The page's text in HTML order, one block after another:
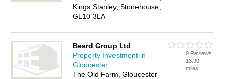
Kings Stanley, Stonehouse,
GL10 3LA
Beard Group Ltd
Property Investment in
Gloucester
The Old Farm, Gloucester
0 Reviews
13.90
miles